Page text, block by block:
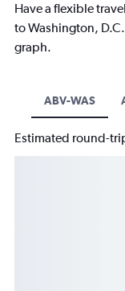
Have a flexible
to Washington,
graph.
ABV-WAS
Estimated round-